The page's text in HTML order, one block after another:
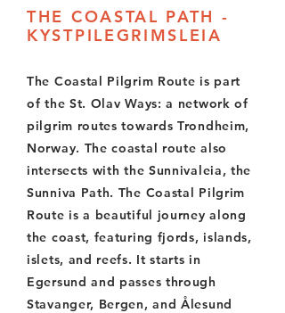
THE COASTAL PATH -
KYSTPILEGRIMSLEIA
The Coastal Pilgrim Route is part
of the St. Olav Ways: a network of
pilgrim routes towards Trondheim,
Norway. The coastal route also
intersects with the Sunnivaleia, the
Sunniva Path. The Coastal Pilgrim
Route is a beautiful journey along
the coast, featuring fjords, islands,
islets, and reefs. It starts in
Egersund and passes through
Stavanger, Bergen, and Ålesund